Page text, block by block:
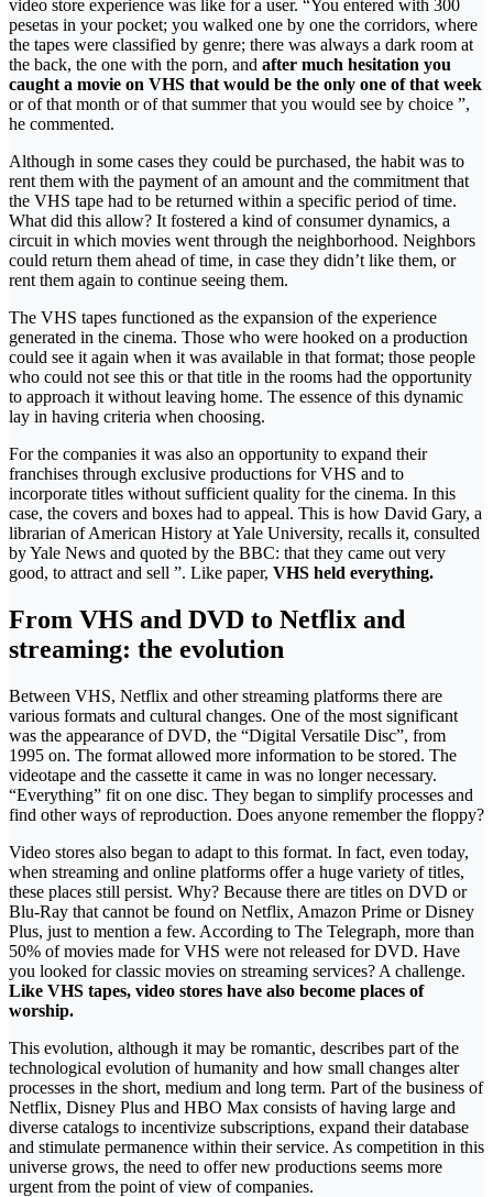
video store experience was like for a user. “You entered with 300
pesetas in your pocket; you walked one by one the corridors, where
the tapes were classified by genre; there was always a dark room at
the back, the one with the porn, and after much hesitation you
caught a movie on VHS that would be the only one of that week
or of that month or of that summer that you would see by choice ”,
he commented.
Although in some cases they could be purchased, the habit was to
rent them with the payment of an amount and the commitment that
the VHS tape had to be returned within a specific period of time.
What did this allow? It fostered a kind of consumer dynamics, a
circuit in which movies went through the neighborhood. Neighbors
could return them ahead of time, in case they didn’t like them, or
rent them again to continue seeing them.
The VHS tapes functioned as the expansion of the experience
generated in the cinema. Those who were hooked on a production
could see it again when it was available in that format; those people
who could not see this or that title in the rooms had the opportunity
to approach it without leaving home. The essence of this dynamic
lay in having criteria when choosing.
For the companies it was also an opportunity to expand their
franchises through exclusive productions for VHS and to
incorporate titles without sufficient quality for the cinema. In this
case, the covers and boxes had to appeal. This is how David Gary, a
librarian of American History at Yale University, recalls it, consulted
by Yale News and quoted by the BBC: that they came out very
good, to attract and sell ”. Like paper, VHS held everything.
From VHS and DVD to Netflix and
streaming: the evolution
Between VHS, Netflix and other streaming platforms there are
various formats and cultural changes. One of the most significant
was the appearance of DVD, the “Digital Versatile Disc”, from
1995 on. The format allowed more information to be stored. The
videotape and the cassette it came in was no longer necessary.
“Everything” fit on one disc. They began to simplify processes and
find other ways of reproduction. Does anyone remember the floppy?
Video stores also began to adapt to this format. In fact, even today,
when streaming and online platforms offer a huge variety of titles,
these places still persist. Why? Because there are titles on DVD or
Blu-Ray that cannot be found on Netflix, Amazon Prime or Disney
Plus, just to mention a few. According to The Telegraph, more than
50% of movies made for VHS were not released for DVD. Have
you looked for classic movies on streaming services? A challenge.
Like VHS tapes, video stores have also become places of
worship.
This evolution, although it may be romantic, describes part of the
technological evolution of humanity and how small changes alter
processes in the short, medium and long term. Part of the business of
Netflix, Disney Plus and HBO Max consists of having large and
diverse catalogs to incentivize subscriptions, expand their database
and stimulate permanence within their service. As competition in this
universe grows, the need to offer new productions seems more
urgent from the point of view of companies.